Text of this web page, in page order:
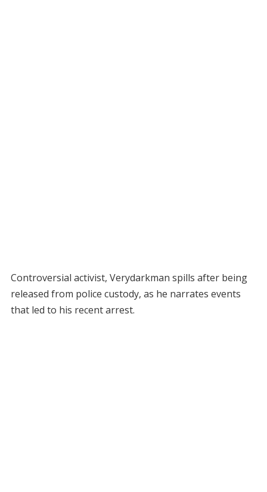
Controversial activist, Verydarkman spills after being
released from police custody, as he narrates events
that led to his recent arrest.